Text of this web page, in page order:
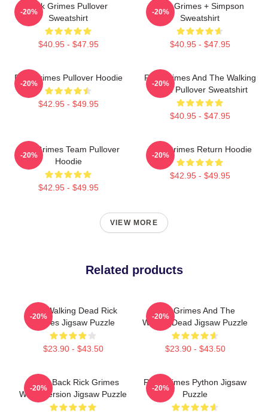
Rick Grimes Pullover
Sweatshirt
$40.95 - $47.95
-20%
Rick Grimes + Simpson
Sweatshirt
$40.95 - $47.95
-20%
Rick Grimes Pullover Hoodie
$42.95 - $49.95
-20%
Rick Grimes And The Walking
Dead Pullover Sweatshirt
$40.95 - $47.95
-20%
Rick Grimes Team Pullover
Hoodie
$42.95 - $49.95
-20%
Rick Grimes Return Hoodie
$42.95 - $49.95
-20%
VIEW MORE
Related products
The Walking Dead Rick
Grimes Jigsaw Puzzle
$23.90 - $43.50
-20%
Rick Grimes And The
WalkingDead Jigsaw Puzzle
$23.90 - $43.50
-20%
Come Back Rick Grimes
White Version Jigsaw Puzzle
-20%
Rick Grimes Python Jigsaw
Puzzle
-20%